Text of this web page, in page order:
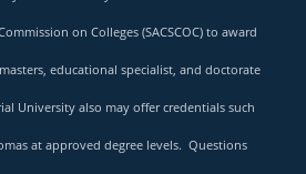
on Colleges (SACSCOC) to award
educational specialist, and doctorate
University also may offer credentials such
at approved degree levels. Questions